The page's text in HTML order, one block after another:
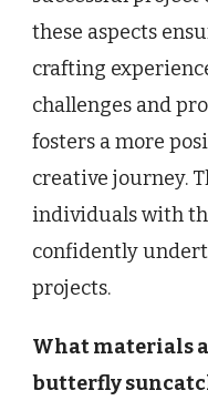
these aspects
crafting
challenges and
fosters a more
creative journey.
individuals with
confidently
projects.
What materials
butterfly